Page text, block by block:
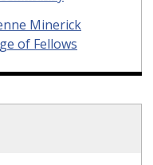
Minerick
of Fellows